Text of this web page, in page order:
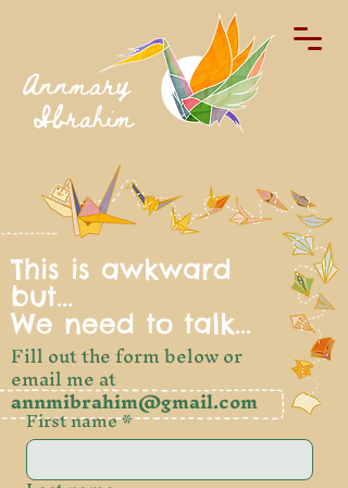
Annmary
Ibrahim
This is awkward
but...
We need to talk...
Fill out the form below or
email me at
annmibrahim@gmail.com
First name*